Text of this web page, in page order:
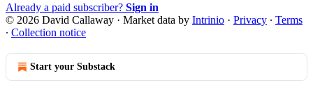
Already a paid subscriber? Sign in
© 2026 David Callaway · Market data by Intrinio · Privacy ∙ Terms
∙ Collection notice
Start your Substack